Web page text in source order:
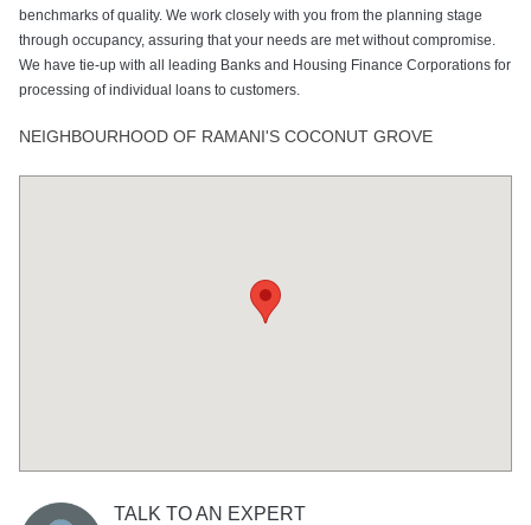
benchmarks of quality. We work closely with you from the planning stage
through occupancy, assuring that your needs are met without compromise.
We have tie-up with all leading Banks and Housing Finance Corporations for
processing of individual loans to customers.
NEIGHBOURHOOD OF RAMANI'S COCONUT GROVE
TALK TO AN EXPERT